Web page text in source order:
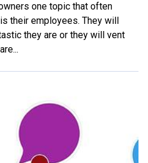
one topic that often
their employees. They will
they are or they will vent